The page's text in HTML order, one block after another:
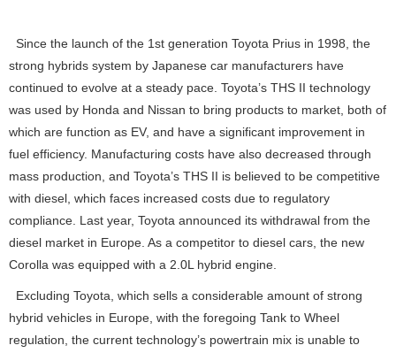
Since the launch of the 1st generation Toyota Prius in 1998, the
strong hybrids system by Japanese car manufacturers have
continued to evolve at a steady pace. Toyota’s THS II technology
was used by Honda and Nissan to bring products to market, both of
which are function as EV, and have a significant improvement in
fuel efficiency. Manufacturing costs have also decreased through
mass production, and Toyota’s THS II is believed to be competitive
with diesel, which faces increased costs due to regulatory
compliance. Last year, Toyota announced its withdrawal from the
diesel market in Europe. As a competitor to diesel cars, the new
Corolla was equipped with a 2.0L hybrid engine.
Excluding Toyota, which sells a considerable amount of strong
hybrid vehicles in Europe, with the foregoing Tank to Wheel
regulation, the current technology’s powertrain mix is unable to